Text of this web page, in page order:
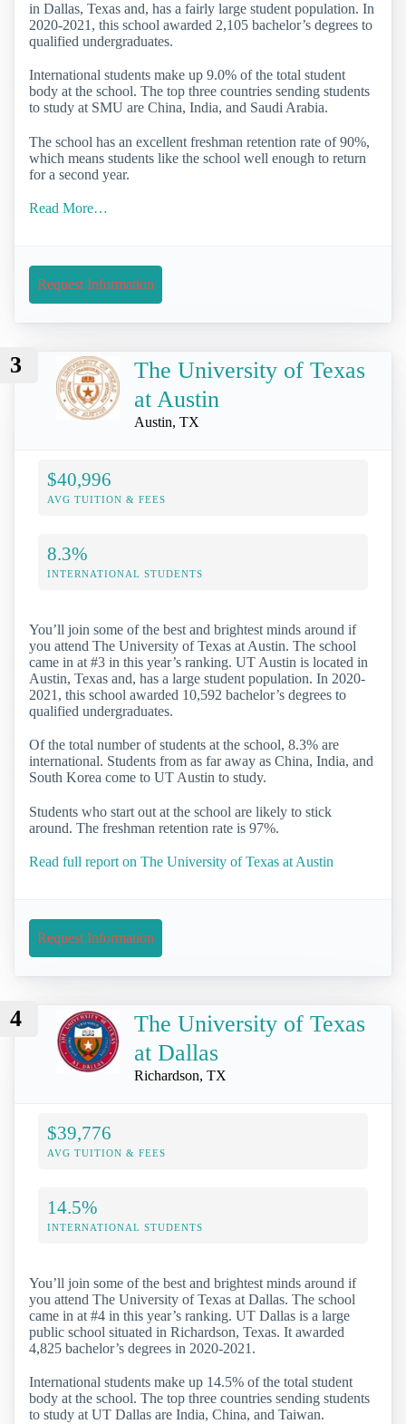
in Dallas, Texas and, has a fairly large student population. In
2020-2021, this school awarded 2,105 bachelor’s degrees to
qualified undergraduates.
International students make up 9.0% of the total student
body at the school. The top three countries sending students
to study at SMU are China, India, and Saudi Arabia.
The school has an excellent freshman retention rate of 90%,
which means students like the school well enough to return
for a second year.
Read More…
Request Information
3
The University of Texas
at Austin
Austin, TX
$40,996
AVG TUITION & FEES
8.3%
INTERNATIONAL STUDENTS
You’ll join some of the best and brightest minds around if
you attend The University of Texas at Austin. The school
came in at #3 in this year’s ranking. UT Austin is located in
Austin, Texas and, has a large student population. In 2020-
2021, this school awarded 10,592 bachelor’s degrees to
qualified undergraduates.
Of the total number of students at the school, 8.3% are
international. Students from as far away as China, India, and
South Korea come to UT Austin to study.
Students who start out at the school are likely to stick
around. The freshman retention rate is 97%.
Read full report on The University of Texas at Austin
Request Information
4
The University of Texas
at Dallas
Richardson, TX
$39,776
AVG TUITION & FEES
14.5%
INTERNATIONAL STUDENTS
You’ll join some of the best and brightest minds around if
you attend The University of Texas at Dallas. The school
came in at #4 in this year’s ranking. UT Dallas is a large
public school situated in Richardson, Texas. It awarded
4,825 bachelor’s degrees in 2020-2021.
International students make up 14.5% of the total student
body at the school. The top three countries sending students
to study at UT Dallas are India, China, and Taiwan.